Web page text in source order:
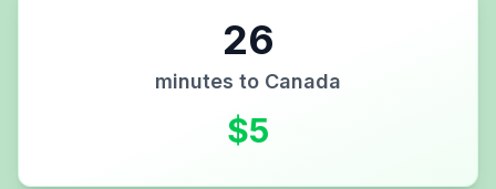
26
minutes to Canada
$5